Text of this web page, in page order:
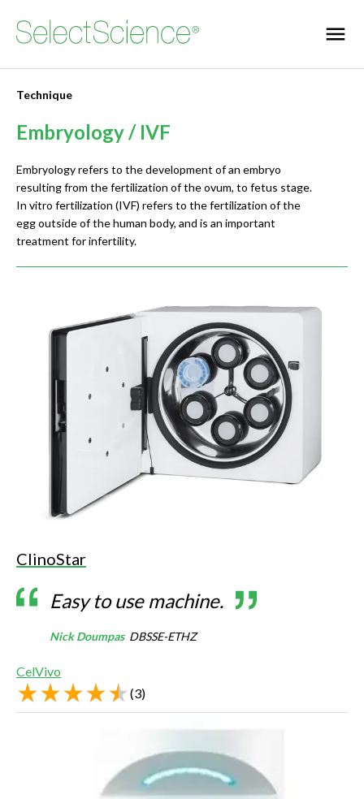
Technique
Embryology / IVF
Embryology refers to the development of an embryo
resulting from the fertilization of the ovum, to fetus stage.
In vitro fertilization (IVF) refers to the fertilization of the
egg outside of the human body, and is an important
treatment for infertility.
ClinoStar
Easy to use machine.
Nick Doumpas DBSSE-ETHZ
CelVivo
(3)